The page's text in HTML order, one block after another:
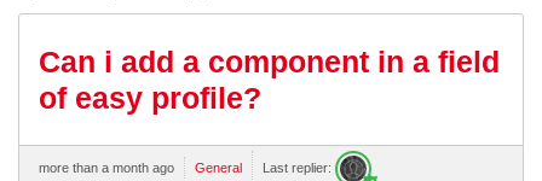
Can i add a component in a field
of easy profile?
more than a month ago General Last replier: